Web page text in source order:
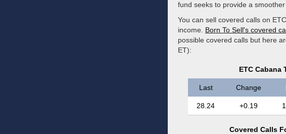
fund seeks to provide a
You can sell covered calls on
income. Born To Sell's covered
possible covered calls but here
ET):
ETC Cabana
Last Change
28.24 +0.19
Covered Calls